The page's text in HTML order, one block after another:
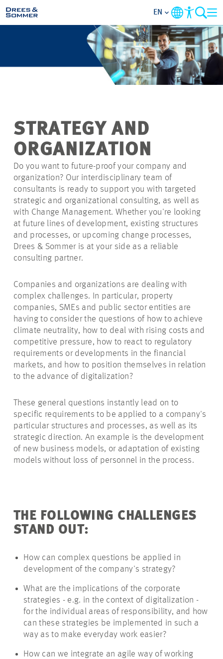
MARKETS
SERVICES
FOCUS AREAS
CONTACT
CAREER
PROJECTS
EN
STRATEGY AND
ORGANIZATION
Do you want to future-proof your company and
organization? Our interdisciplinary team of
consultants is ready to support you with targeted
strategic and organizational consulting, as well as
with Change Management. Whether you're looking
at future lines of development, existing structures
and processes, or upcoming change processes,
Drees & Sommer is at your side as a reliable
consulting partner.
Companies and organizations are dealing with
complex challenges.
In particular, property
companies, SMEs and public sector entities are
having to consider the questions of how to achieve
climate neutrality, how to deal with rising costs and
competitive pressure, how to react to regulatory
requirements or developments in the financial
markets, and how to position themselves in relation
to the advance of digitalization?
These general questions instantly lead on to
specific requirements to be applied to a company's
particular structures and processes, as well as its
strategic direction. An example is the development
of new business models, or adaptation of existing
models without loss of personnel in the process.
THE FOLLOWING CHALLENGES
STAND OUT:
How can complex questions be applied in
development of the company's strategy?
What are the implications of the corporate
strategies - e.g. in the context of digitalization -
for the individual areas of responsibility, and how
can these strategies be implemented in such a
way as to make everyday work easier?
How can we integrate an agile way of working